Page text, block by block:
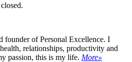
founder of Personal Excellence. I
relationships, productivity and
passion, this is my life. More»